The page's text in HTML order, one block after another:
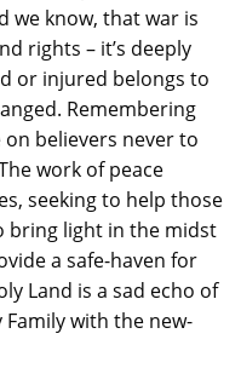
we know, that war is
rights – it’s deeply
or injured belongs to
Remembering
believers never to
work of peace
seeking to help those
bring light in the midst
a safe-haven for
Land is a sad echo of
with the new-